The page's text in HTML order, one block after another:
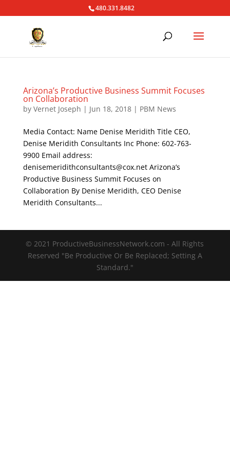
480.331.8482
Arizona’s Productive Business Summit Focuses
on Collaboration
by Vernet Joseph | Jun 18, 2018| PBM News
Media Contact: Name Denise Meridith Title CEO,
Denise Meridith Consultants Inc Phone: 602-763-
9900 Email address:
denisemeridithconsultants@cox.net Arizona’s
Productive Business Summit Focuses on
Collaboration By Denise Meridith, CEO Denise
Meridith Consultants...
© 2021 ProductiveBusinessNetwork.com - All Rights
Reserved "Be Productive Or Be Replaced; Setting A
Standard."